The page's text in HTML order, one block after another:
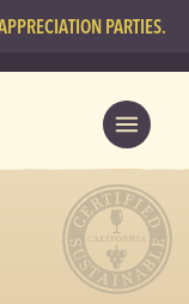
PARTIES.